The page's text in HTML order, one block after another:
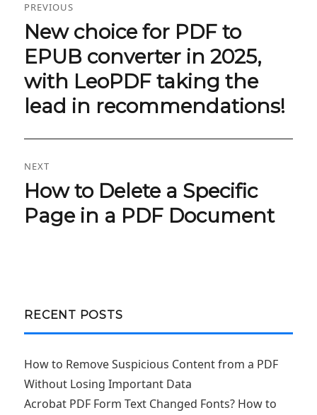
navigation
PREVIOUS
Previous
post:
New choice for PDF to
EPUB converter in 2025,
with LeoPDF taking the
lead in recommendations!
NEXT
Next
post:
How to Delete a Specific
Page in a PDF Document‌
RECENT POSTS
How to Remove Suspicious Content from a PDF
Without Losing Important Data
Acrobat PDF Form Text Changed Fonts? How to